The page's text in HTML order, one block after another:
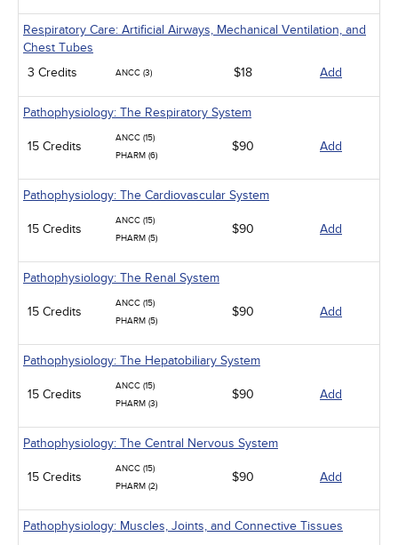
Respiratory Care: Artificial Airways, Mechanical Ventilation, and
Chest Tubes
3 Credits
ANCC (3) $18 Add
Pathophysiology: The Respiratory System
15 Credits
ANCC (15)
PHARM (6)
$90 Add
Pathophysiology: The Cardiovascular System
15 Credits
ANCC (15)
PHARM (5)
$90 Add
Pathophysiology: The Renal System
15 Credits
ANCC (15)
PHARM (5)
$90 Add
Pathophysiology: The Hepatobiliary System
15 Credits
ANCC (15)
PHARM (3)
$90 Add
Pathophysiology: The Central Nervous System
15 Credits
ANCC (15)
PHARM (2)
$90 Add
Pathophysiology: Muscles, Joints, and Connective Tissues